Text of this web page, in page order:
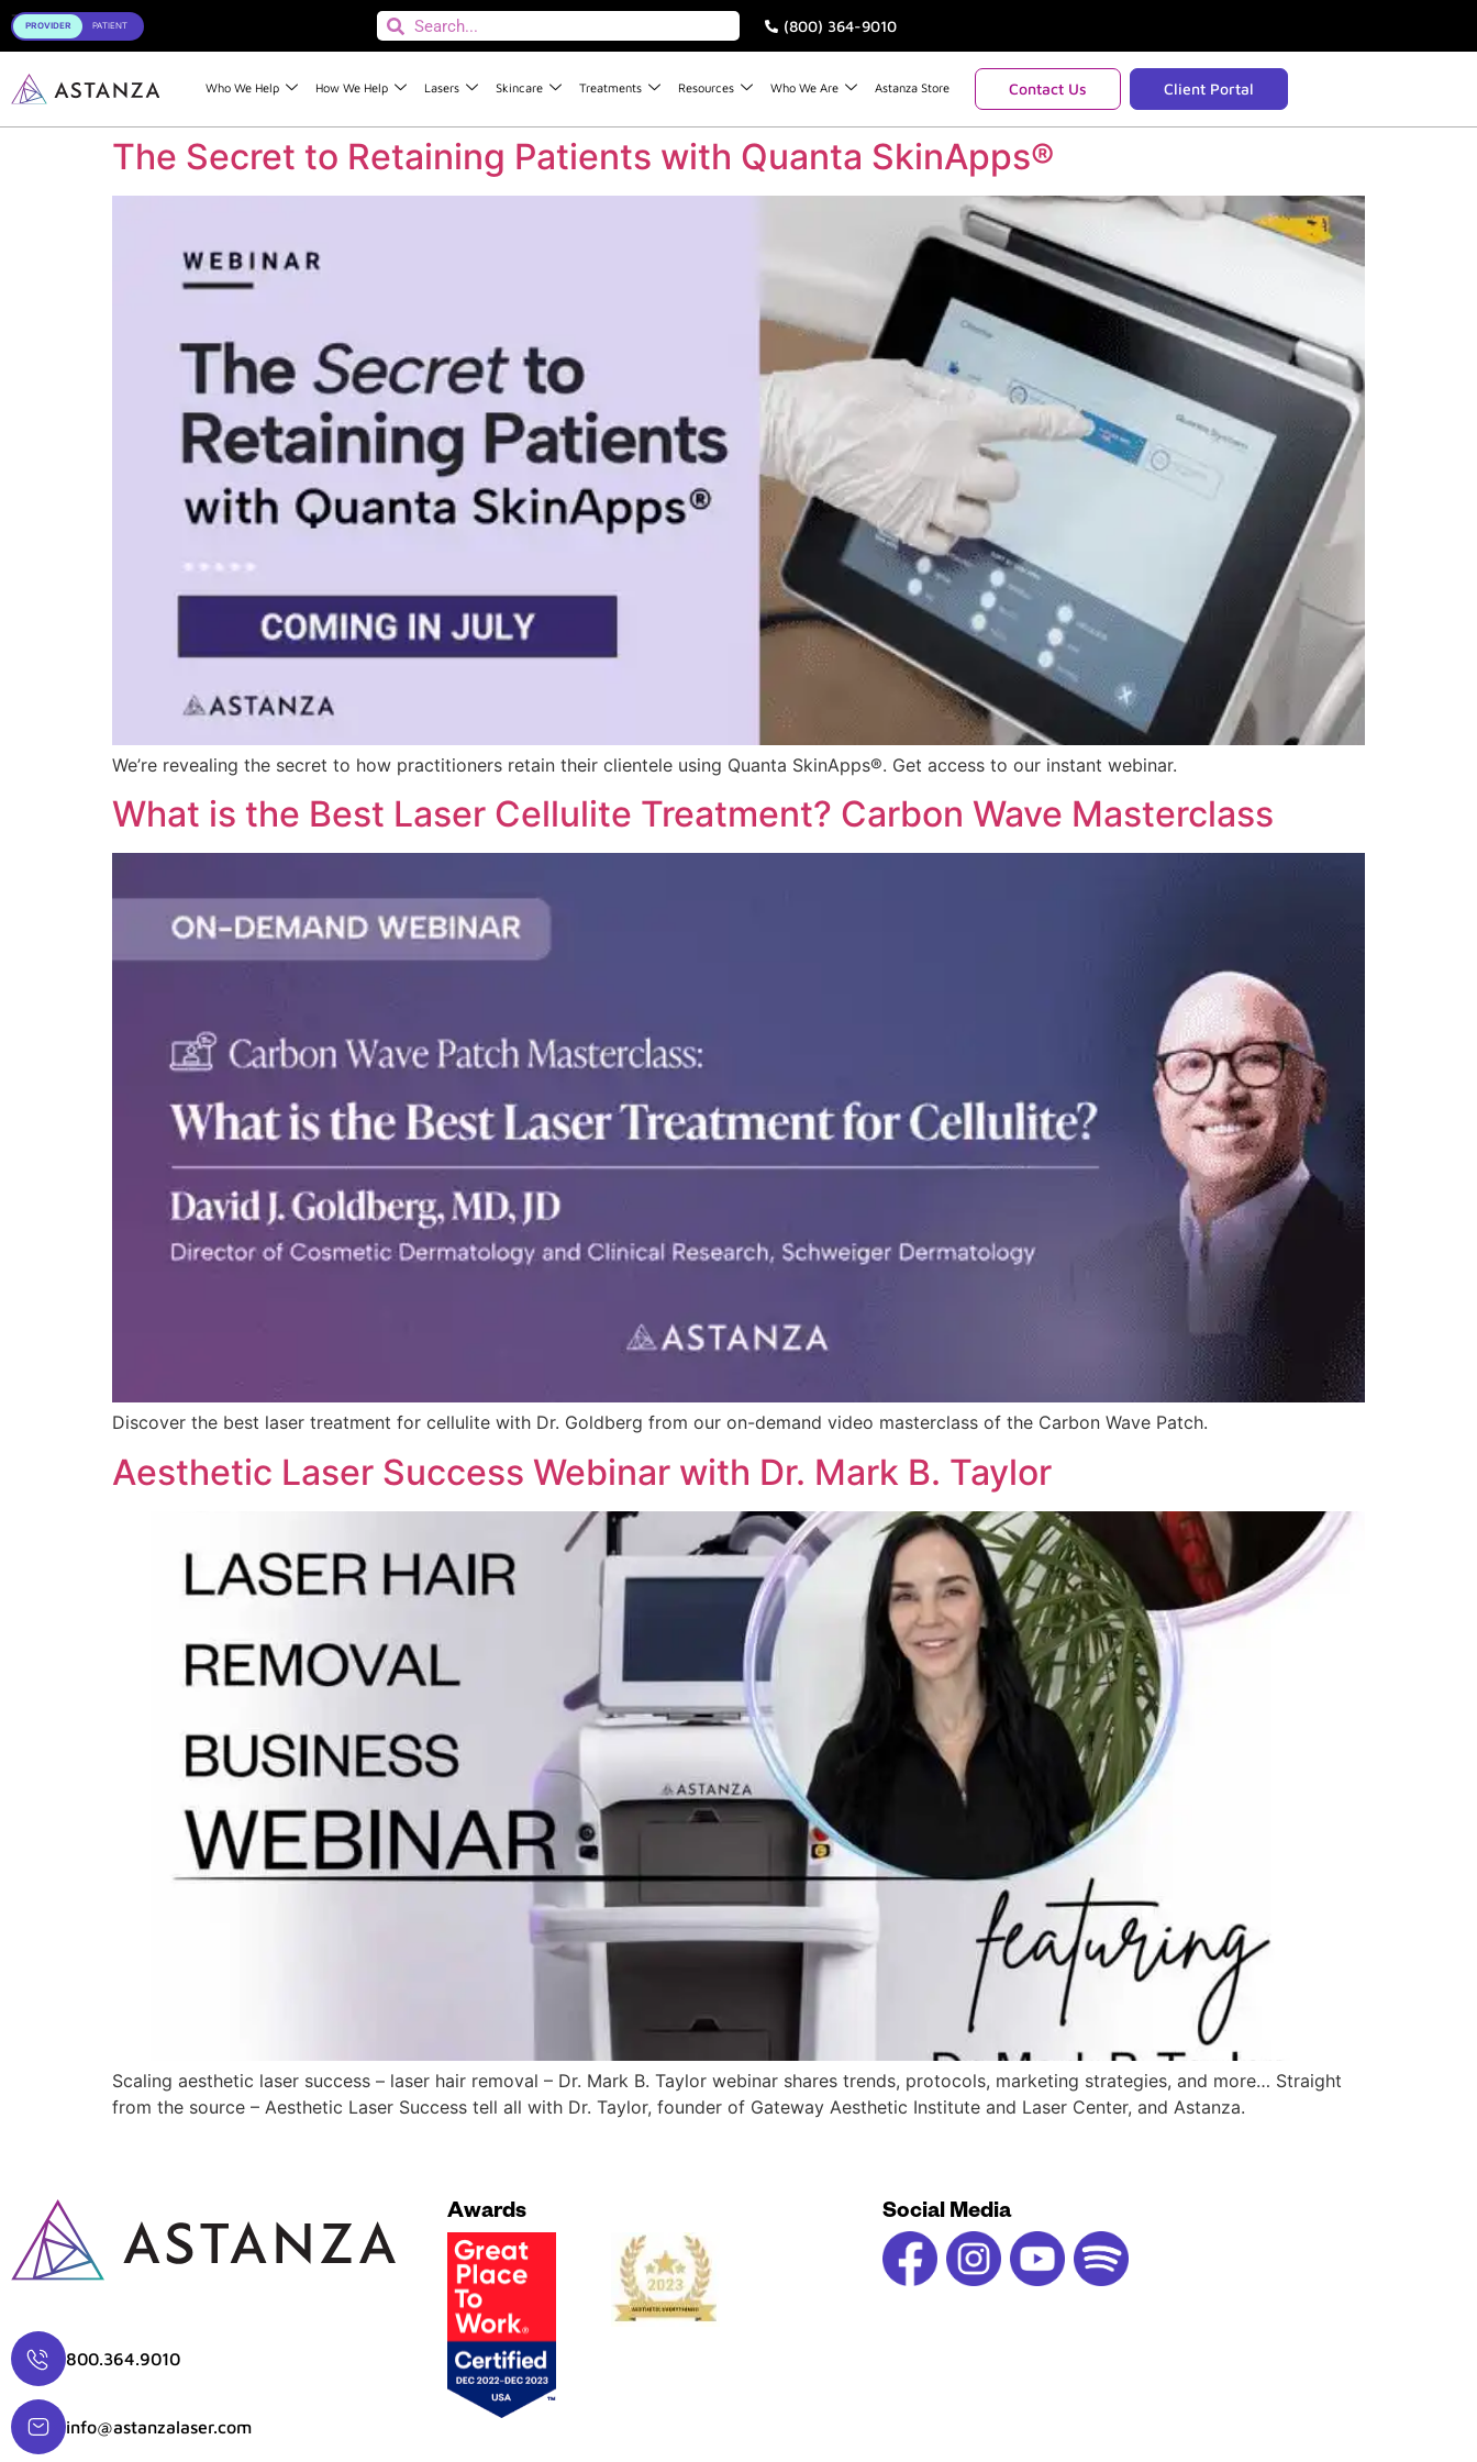
Toggle (800) 364-9010
Who We Help How We Help Lasers Skincare Treatments Resources Who We Are Astanza Store Contact Us Client Portal
The Secret to Retaining Patients with Quanta SkinApps®
We’re revealing the secret to how practitioners retain their clientele using Quanta SkinApps®. Get access to our instant webinar.
What is the Best Laser Cellulite Treatment? Carbon Wave Masterclass
Discover the best laser treatment for cellulite with Dr. Goldberg from our on-demand video masterclass of the Carbon Wave Patch.
Aesthetic Laser Success Webinar with Dr. Mark B. Taylor
Scaling aesthetic laser success – laser hair removal – Dr. Mark B. Taylor webinar shares trends, protocols, marketing strategies, and more… Straight
from the source – Aesthetic Laser Success tell all with Dr. Taylor, founder of Gateway Aesthetic Institute and Laser Center, and Astanza.
800.364.9010
info@astanzalaser.com
Awards Social Media